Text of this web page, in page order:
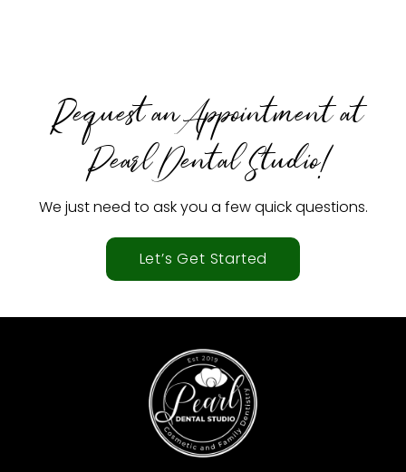
Request an Appointment at
Pearl Dental Studio!
We just need to ask you a few quick questions.
Let’s Get Started